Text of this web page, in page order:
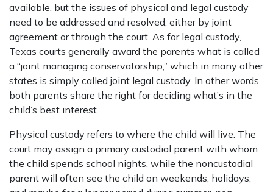
available, but the issues of physical and legal custody
need to be addressed and resolved, either by joint
agreement or through the court. As for legal custody,
Texas courts generally award the parents what is called
a “joint managing conservatorship,” which in many other
states is simply called joint legal custody. In other words,
both parents share the right for deciding what’s in the
child’s best interest.
Physical custody refers to where the child will live. The
court may assign a primary custodial parent with whom
the child spends school nights, while the noncustodial
parent will often see the child on weekends, holidays,